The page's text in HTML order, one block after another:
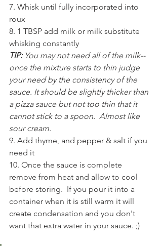
7. Whisk until fully incorporated into
roux
8. 1 TBSP add milk or milk substitute
whisking constantly
TIP: You may not need all of the milk--
once the mixture starts to thin judge
your need by the consistency of the
sauce. It should be slightly thicker than
a pizza sauce but not too thin that it
cannot stick to a spoon.  Almost like
sour cream.
9. Add thyme, and pepper & salt if you
need it
10. Once the sauce is complete
remove from heat and allow to cool
before storing.  If you pour it into a
container when it is still warm it will
create condensation and you don't
want that extra water in your sauce. ;)